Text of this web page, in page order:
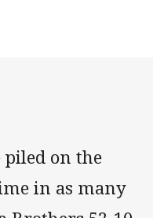
via Email
piled on the
in as many